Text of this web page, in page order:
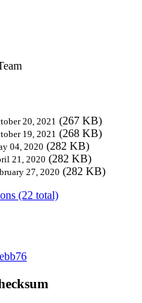
20, 2021 (267 KB)
19, 2021 (268 KB)
04, 2020 (282 KB)
21, 2020 (282 KB)
27, 2020 (282 KB)
(22 total)